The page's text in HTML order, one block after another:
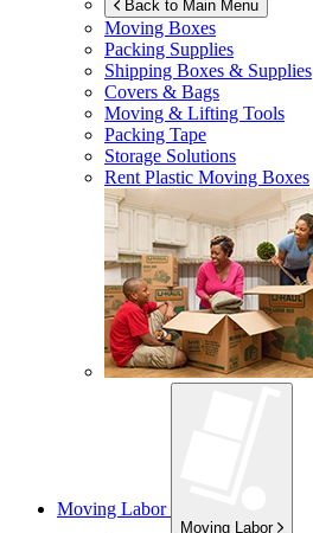
Back to Main Menu
Moving Boxes
Packing Supplies
Shipping Boxes & Supplies
Covers & Bags
Moving & Lifting Tools
Packing Tape
Storage Solutions
Rent Plastic Moving Boxes
Moving Labor
Moving Labor